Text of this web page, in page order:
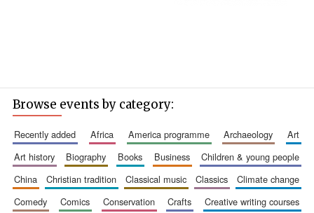
Browse events by category:
recently added africa america programme archaeology
art
art history
biography books business
children & young people
china
christian tradition classical music classics
climate change
comedy
comics conservation crafts
creative writing courses